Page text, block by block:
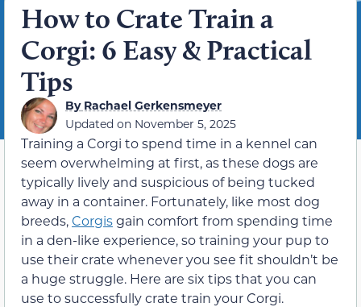
How to Crate Train a
Corgi: 6 Easy & Practical
Tips
ByRachael Gerkensmeyer
Updated on November 5, 2025
Training a Corgi to spend time in a kennel can
seem overwhelming at first, as these dogs are
typically lively and suspicious of being tucked
away in a container. Fortunately, like most dog
breeds,Corgisgain comfort from spending time
in a den-like experience, so training your pup to
use their crate whenever you see fit shouldn’t be
a huge struggle. Here are six tips that you can
use to successfully crate train your Corgi.